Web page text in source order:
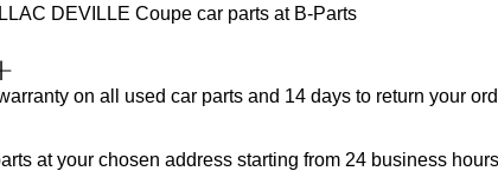
DEVILLE Coupe car parts at B-Parts
on all used car parts and 14 days to return your
at your chosen address starting from 24 business